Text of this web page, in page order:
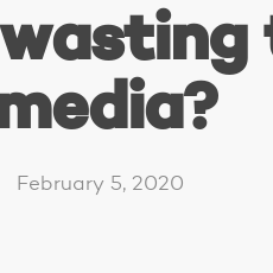
February 5, 2020